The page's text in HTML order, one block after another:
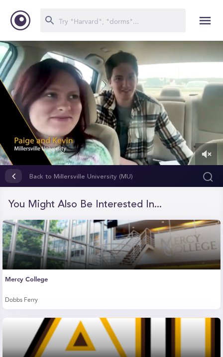
seconds
Back to Millersville University (MU)
You Might Also Be Interested In...
Mercy College
Dobbs Ferry